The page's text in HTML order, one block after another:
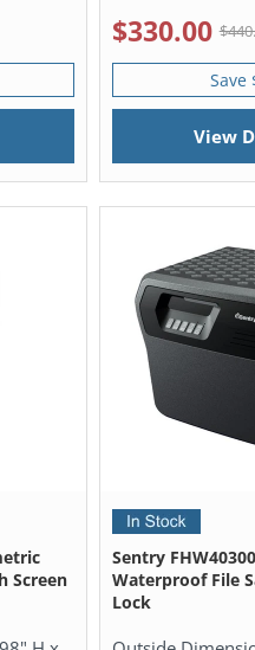
$330.00
Save
View
Screen
Sentry
Waterproof File
Lock